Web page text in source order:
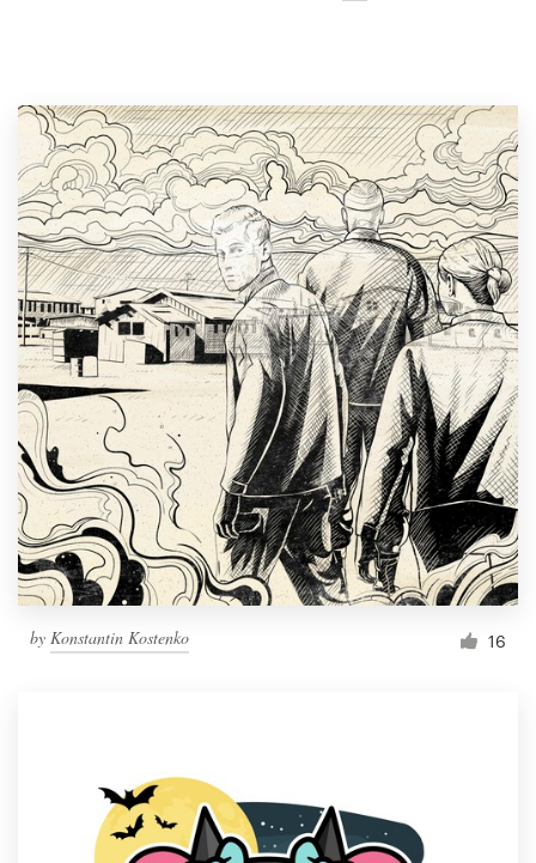
by Konstantin Kostenko 16
Browse all categories
Support
1 800 513 1678
Help Center
Resources
Pricing